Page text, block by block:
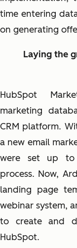
time entering
on generating
Laying the
HubSpot
marketing
CRM platform.
a new email
were set up to
process. Now,
landing page
webinar system,
to create and
HubSpot.